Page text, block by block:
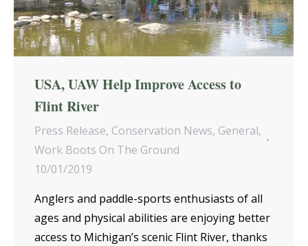
USA, UAW Help Improve Access to
Flint River
Press Release, Conservation News, General,
Work Boots On The Ground
10/01/2019
Anglers and paddle-sports enthusiasts of all
ages and physical abilities are enjoying better
access to Michigan’s scenic Flint River, thanks